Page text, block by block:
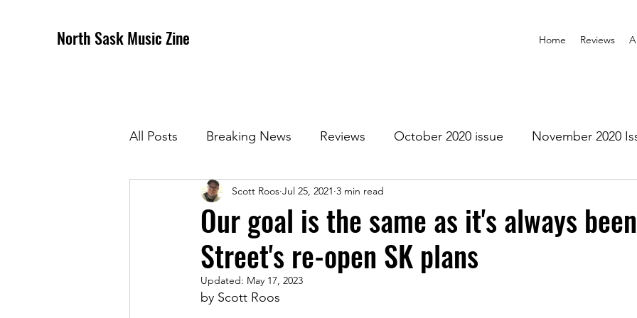
North Sask Music Zine Home Reviews
All Posts Breaking News Reviews October 2020 issue November 2020
December 2020 Issue January 2021 Issue
April 2021 Issue May 2021 Issue July 2021 Issue
October 2021 November 2021
Our goal is the same as it's always
Street's re-open SK plans
Scott Roos Jul 25, 2021 3 min read
Updated: May 17, 2023
by Scott Roos